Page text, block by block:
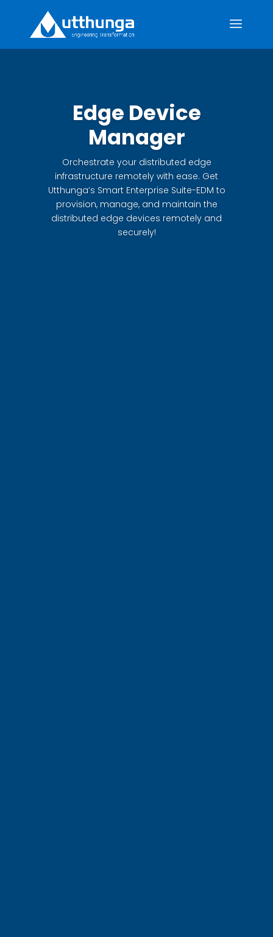
Edge Device
Manager
Orchestrate your distributed edge
infrastructure remotely with ease. Get
Utthunga’s Smart Enterprise Suite-EDM to
provision, manage, and maintain the
distributed edge devices remotely and
securely!